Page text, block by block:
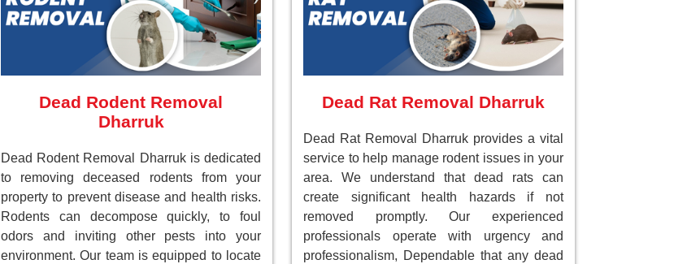
Dead Rodent Removal
Dharruk
Dead Rodent Removal Dharruk is dedicated
to removing deceased rodents from your
property to prevent disease and health risks.
Rodents can decompose quickly, to foul
odors and inviting other pests into your
environment. Our team is equipped to locate
Dead Rat Removal Dharruk
Dead Rat Removal Dharruk provides a vital
service to help manage rodent issues in your
area. We understand that dead rats can
create significant health hazards if not
removed promptly. Our experienced
professionals operate with urgency and
professionalism, Dependable that any dead